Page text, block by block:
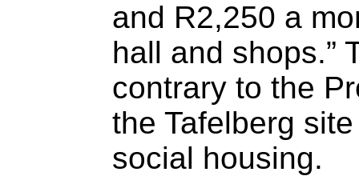
and R2,250 a
hall and shops.”
contrary to the
the Tafelberg
social housing.